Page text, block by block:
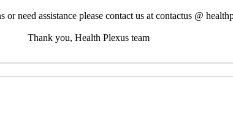
or need assistance please contact us at contactus @
Thank you, Health Plexus team